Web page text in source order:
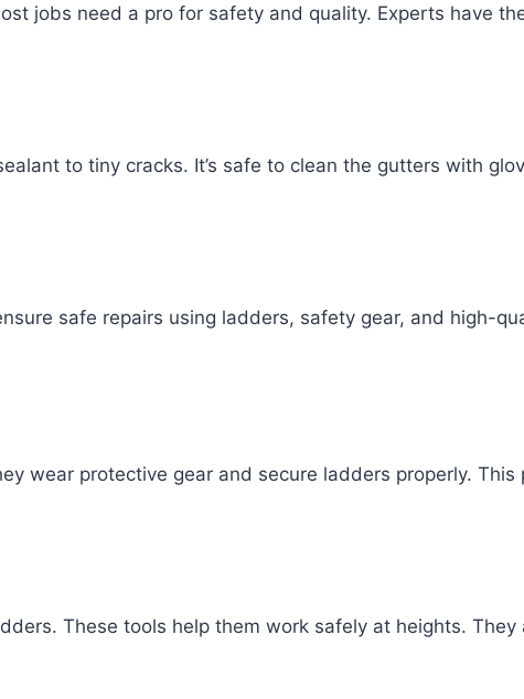
jobs need a pro for safety and quality. Experts have
to tiny cracks. It’s safe to clean the gutters with
safe repairs using ladders, safety gear, and high-
wear protective gear and secure ladders properly.
These tools help them work safely at heights.